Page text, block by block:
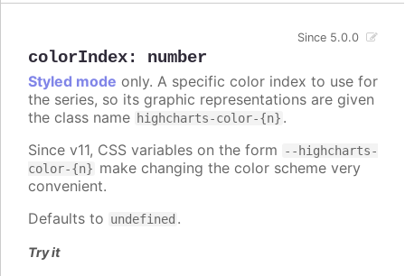
colorIndex: number
Since 5.0.0
Styled mode only. A specific color index to use for
the series, so its graphic representations are given
the class name highcharts-color-{n} .
Since v11, CSS variables on the form
--highcharts-
color-{n} make changing the color scheme very
convenient.
Defaults to undefined .
Try it